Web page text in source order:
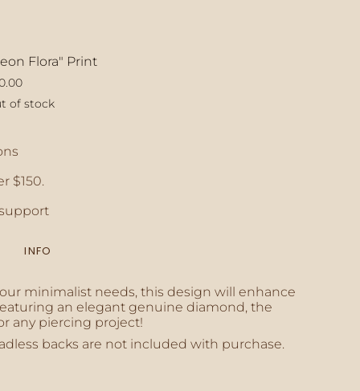
Flora" Print
of stock
$150.
INFO
minimalist needs, this design will enhance
an elegant genuine diamond, the
any piercing project!
backs are not included with purchase.